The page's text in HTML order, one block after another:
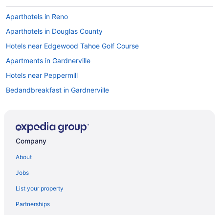
Aparthotels in Reno
Aparthotels in Douglas County
Hotels near Edgewood Tahoe Golf Course
Apartments in Gardnerville
Hotels near Peppermill
Bedandbreakfast in Gardnerville
Motels in Minden
Pet Friendly in Minden
Guesthouses in Gardnerville
Company
About
Jobs
List your property
Partnerships